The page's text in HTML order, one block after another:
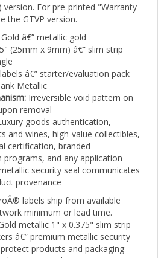
the GTVP version.
(25mm x 9mm) â€” slim strip
â€” starter/evaluation pack
Metallic
Irreversible void pattern on
removal
goods authentication,
and wines, high-value collectibles,
certification, branded
and any application
security seal communicates
provenance
labels ship from available
minimum or lead time.
metallic 1" x 0.375" slim strip
â€” premium metallic security
products and packaging
tamper evidence.